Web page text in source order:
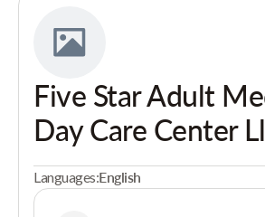
Five Star Adult
Day Care Center
Languages:English